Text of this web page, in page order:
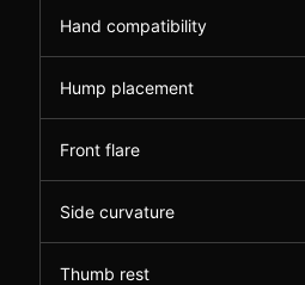
Hand compatibility
Hump placement
Front flare
Side curvature
Thumb rest